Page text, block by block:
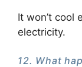
It won’t cool
electricity.
12. What